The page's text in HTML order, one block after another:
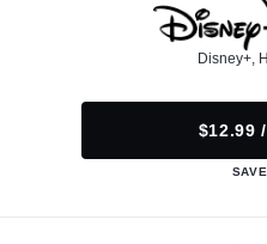
Disney+,
$12.99